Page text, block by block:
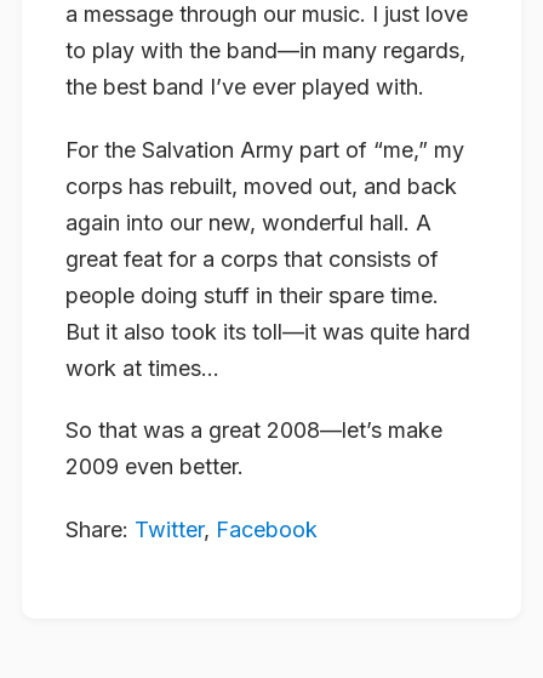
a message through our music. I just love
to play with the band—in many regards,
the best band I’ve ever played with.
For the Salvation Army part of “me,” my
corps has rebuilt, moved out, and back
again into our new, wonderful hall. A
great feat for a corps that consists of
people doing stuff in their spare time.
But it also took its toll—it was quite hard
work at times…
So that was a great 2008—let’s make
2009 even better.
Share: Twitter, Facebook